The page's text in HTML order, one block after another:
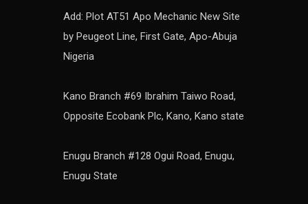
Add: Plot AT51 Apo Mechanic New Site
by Peugeot Line, First Gate, Apo-Abuja
Nigeria
Kano Branch #69 Ibrahim Taiwo Road,
Opposite Ecobank Plc, Kano, Kano state
Enugu Branch #128 Ogui Road, Enugu,
Enugu State